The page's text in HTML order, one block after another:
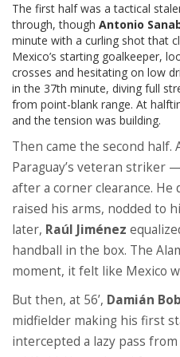
The first half was a tactical
through, though Antonio
minute with a curling shot that
Mexico’s starting goalkeeper,
crosses and hesitating on low
in the 37th minute, diving full
from point-blank range. At
and the tension was building.
Then came the second half.
Paraguay’s veteran striker
after a corner clearance. He
raised his arms, nodded to
later, Raúl Jiménez
handball in the box. The
moment, it felt like Mexico
But then, at 56’, Damián
midfielder making his first
intercepted a lazy pass from